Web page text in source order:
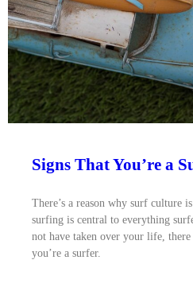
Signs That You’re a
There’s a reason why surf culture
surfing is central to everything
not have taken over your life, there
you’re a surfer.